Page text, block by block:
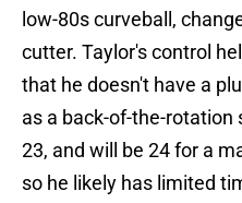
low-80s curveball,
cutter. Taylor's control
that he doesn't have a
as a back-of-the-rotation
23, and will be 24 for a
so he likely has limited